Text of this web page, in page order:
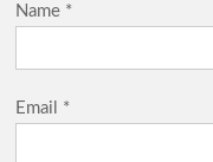
Name *
Email *